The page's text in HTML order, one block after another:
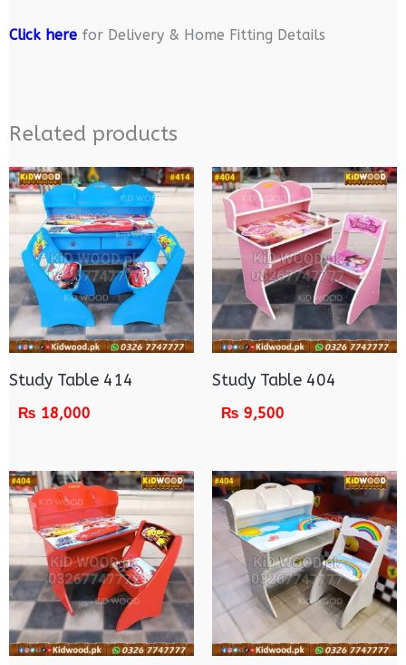
Click herefor Delivery & Home Fitting Details
Related products
Study Table 414
₨ 18,000
Study Table 404
₨ 9,500